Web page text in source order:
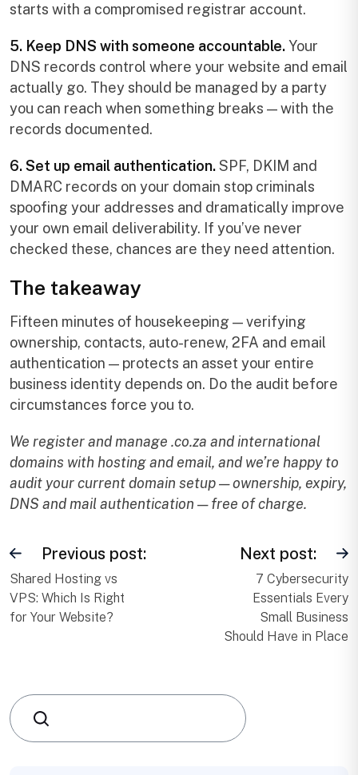
starts with a compromised registrar account.
5. Keep DNS with someone accountable.Your
DNS records control where your website and email
actually go. They should be managed by a party
you can reach when something breaks — with the
records documented.
6. Set up email authentication.SPF, DKIM and
DMARC records on your domain stop criminals
spoofing your addresses and dramatically improve
your own email deliverability. If you’ve never
checked these, chances are they need attention.
The takeaway
Fifteen minutes of housekeeping — verifying
ownership, contacts, auto-renew, 2FA and email
authentication — protects an asset your entire
business identity depends on. Do the audit before
circumstances force you to.
We register and manage .co.za and international
domains with hosting and email, and we’re happy to
audit your current domain setup — ownership, expiry,
DNS and mail authentication — free of charge.
Previous post:
Shared Hosting vs
VPS: Which Is Right
for Your Website?
Next post:
7 Cybersecurity
Essentials Every
Small Business
Should Have in Place
Search